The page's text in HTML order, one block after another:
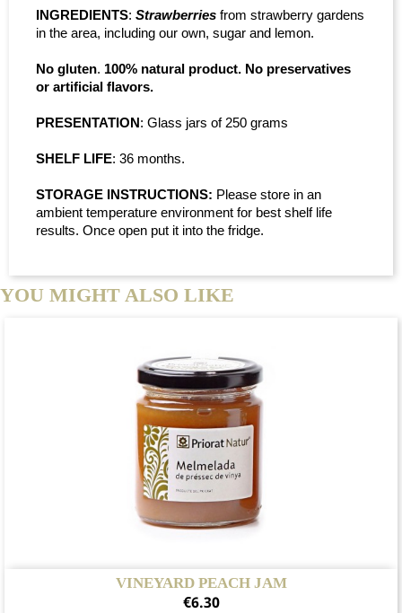
INGREDIENTS: Strawberries from strawberry gardens
in the area, including our own, sugar and lemon.
No gluten. 100% natural product. No preservatives
or artificial flavors.
PRESENTATION: Glass jars of 250 grams
SHELF LIFE: 36 months.
STORAGE INSTRUCTIONS: Please store in an
ambient temperature environment for best shelf life
results. Once open put it into the fridge.
YOU MIGHT ALSO LIKE
VINEYARD PEACH JAM
Price
€6.30